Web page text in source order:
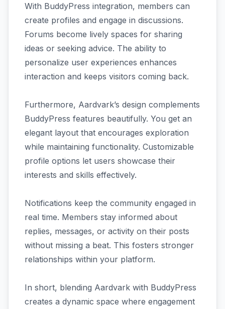
With BuddyPress integration, members can
create profiles and engage in discussions.
Forums become lively spaces for sharing
ideas or seeking advice. The ability to
personalize user experiences enhances
interaction and keeps visitors coming back.
Furthermore, Aardvark’s design complements
BuddyPress features beautifully. You get an
elegant layout that encourages exploration
while maintaining functionality. Customizable
profile options let users showcase their
interests and skills effectively.
Notifications keep the community engaged in
real time. Members stay informed about
replies, messages, or activity on their posts
without missing a beat. This fosters stronger
relationships within your platform.
In short, blending Aardvark with BuddyPress
creates a dynamic space where engagement